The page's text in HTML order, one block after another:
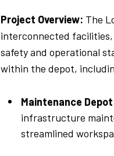
Project Overview: The
interconnected facilities,
safety and operational
within the depot,
Maintenance
infrastructure
streamlined